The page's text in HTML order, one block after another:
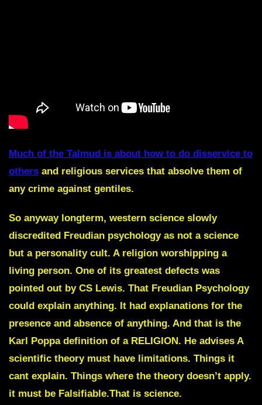
Much of the Talmud is about how to do disservice to
others and religious services that absolve them of
any crime against gentiles.
So anyway longterm, western science slowly
discredited Freudian psychology as not a science
but a personality cult. A religion worshipping a
living person. One of its greatest defects was
pointed out by CS Lewis. That Freudian Psychology
could explain anything. It had explanations for the
presence and absence of anything. And that is the
Karl Poppa definition of a RELIGION. He advises A
scientific theory must have limitations. Things it
cant explain. Things where the theory doesn’t apply.
it must be Falsifiable.That is science.